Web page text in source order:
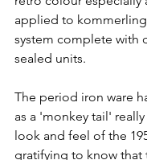
applied to
system complete with
sealed units.
The period iron ware
as a 'monkey tail'
look and feel of the
gratifying to know that